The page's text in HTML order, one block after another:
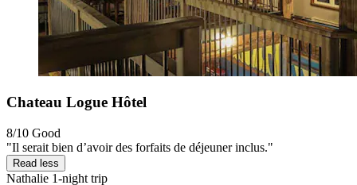
Chateau Logue Hôtel
8/10 Good
"Il serait bien d’avoir des forfaits de déjeuner inclus."
Read less
Nathalie 1-night trip